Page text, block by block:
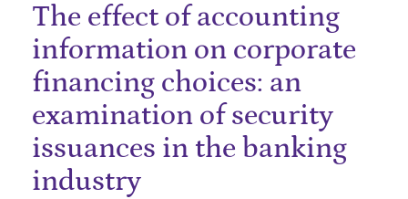
The effect of accounting
information on corporate
financing choices: an
examination of security
issuances in the banking
industry